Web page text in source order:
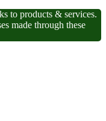
to products & services.
made through these